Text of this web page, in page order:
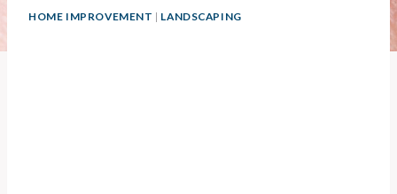
HOME IMPROVEMENT | LANDSCAPING